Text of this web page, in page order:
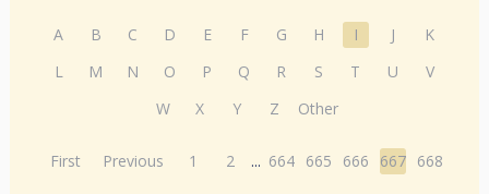
A B C D E F G H I J
K
L
M N O P Q R S T U
V
W
X Y Z Other
First Previous 1 2 ... 664 665 666 667 668